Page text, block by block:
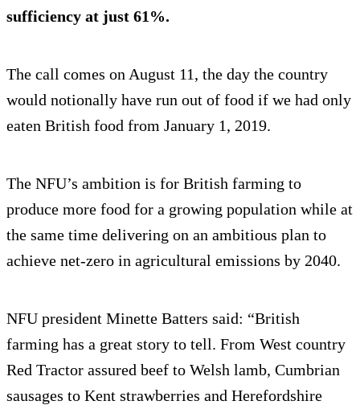
sufficiency at just 61%.
The call comes on August 11, the day the country
would notionally have run out of food if we had only
eaten British food from January 1, 2019.
The NFU’s ambition is for British farming to
produce more food for a growing population while at
the same time delivering on an ambitious plan to
achieve net-zero in agricultural emissions by 2040.
NFU president Minette Batters said: “British
farming has a great story to tell. From West country
Red Tractor assured beef to Welsh lamb, Cumbrian
sausages to Kent strawberries and Herefordshire